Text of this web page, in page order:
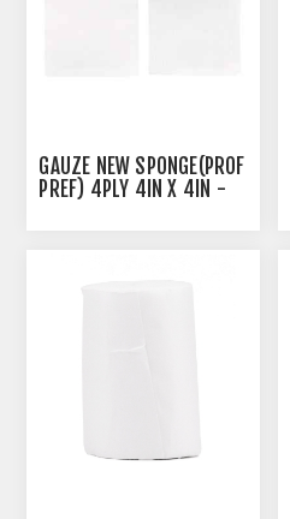
GAUZE NEW SPONGE(PROF
PREF) 4PLY 4IN X 4IN -